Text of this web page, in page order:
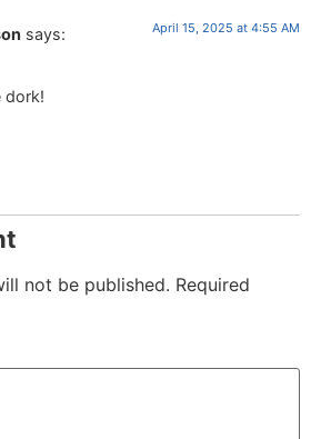
says: April 15, 2025 at 4:55 AM
dork!
not be published. Required